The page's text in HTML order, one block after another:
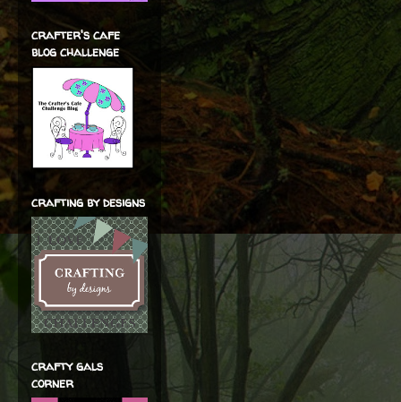
crafter's cafe
blog challenge
crafting by designs
crafty gals
corner